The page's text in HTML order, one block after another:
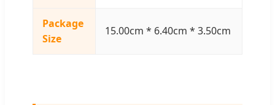
Package
Size
15.00cm * 6.40cm * 3.50cm